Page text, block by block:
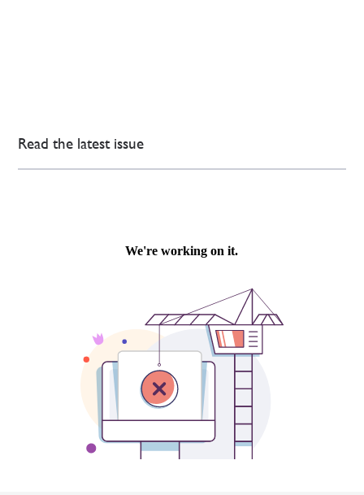
Read the latest issue